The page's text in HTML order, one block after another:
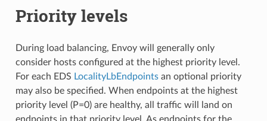
Priority levels
During load balancing, Envoy will generally only
consider hosts configured at the highest priority level.
For each EDS LocalityLbEndpointsan optional priority
may also be specified. When endpoints at the highest
priority level (P=0) are healthy, all traffic will land on